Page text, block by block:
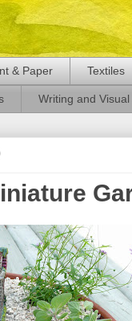
& Paper Textiles
Writing and